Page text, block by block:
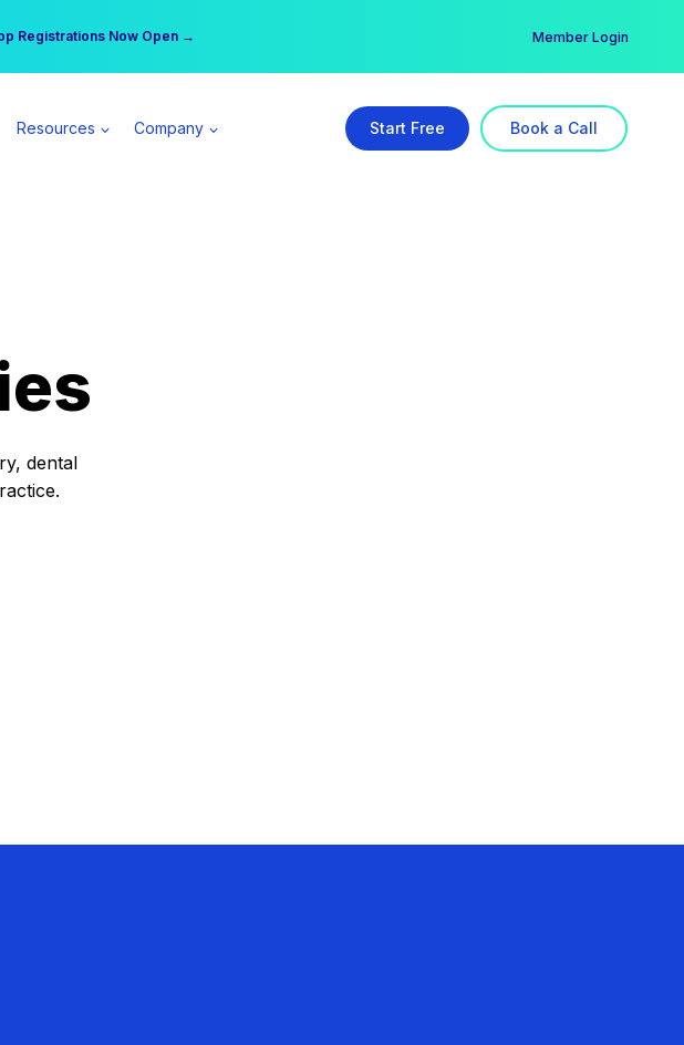
Registrations Now Open →
a Spear All Access Member → Member Login
Resources Company Start Free Book a Call
dental